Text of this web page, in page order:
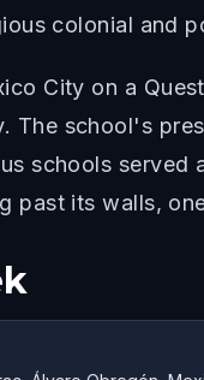
colonial and
City on a
The school's
schools
past its walls,